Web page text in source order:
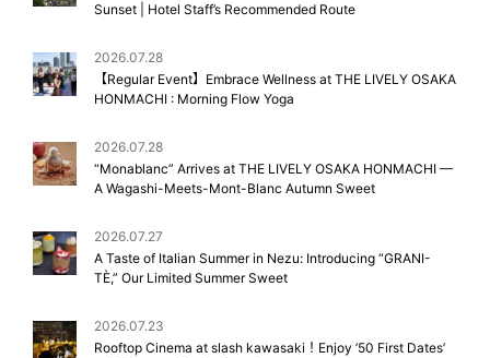
Sunset | Hotel Staff’s Recommended Route
2026.07.28
【Regular Event】Embrace Wellness at THE LIVELY OSAKA
HONMACHI : Morning Flow Yoga
2026.07.28
“Monablanc” Arrives at THE LIVELY OSAKA HONMACHI —
A Wagashi-Meets-Mont-Blanc Autumn Sweet
2026.07.27
A Taste of Italian Summer in Nezu: Introducing “GRANI-
TÈ,” Our Limited Summer Sweet
2026.07.23
Rooftop Cinema at slash kawasaki！Enjoy ’50 First Dates’